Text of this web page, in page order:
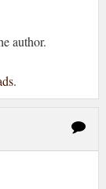
author.
.